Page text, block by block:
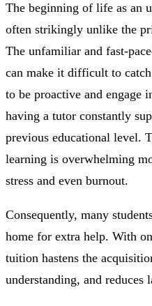
The beginning of life as an
often strikingly unlike the
The unfamiliar and fast-
can make it difficult to
to be proactive and
having a tutor constantly
previous educational level.
learning is overwhelming
stress and even burnout.
Consequently, many
home for extra help. With
tuition hastens the
understanding, and reduces